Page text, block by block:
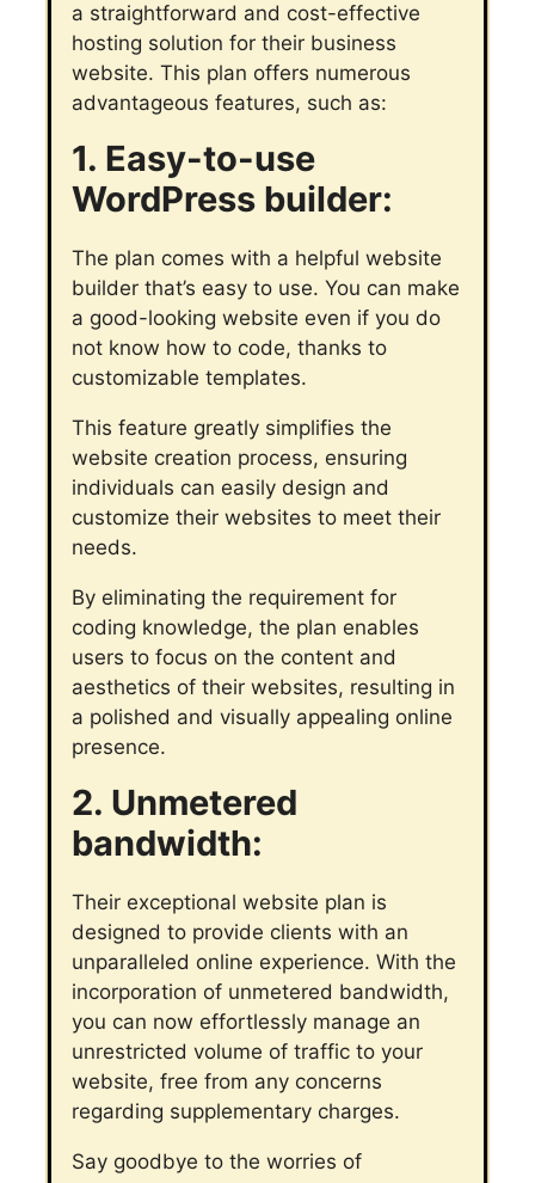
a straightforward and cost-effective
hosting solution for their business
website. This plan offers numerous
advantageous features, such as:
1. Easy-to-use
WordPress builder:
The plan comes with a helpful website
builder that’s easy to use. You can make
a good-looking website even if you do
not know how to code, thanks to
customizable templates.
This feature greatly simplifies the
website creation process, ensuring
individuals can easily design and
customize their websites to meet their
needs.
By eliminating the requirement for
coding knowledge, the plan enables
users to focus on the content and
aesthetics of their websites, resulting in
a polished and visually appealing online
presence.
2. Unmetered
bandwidth:
Their exceptional website plan is
designed to provide clients with an
unparalleled online experience. With the
incorporation of unmetered bandwidth,
you can now effortlessly manage an
unrestricted volume of traffic to your
website, free from any concerns
regarding supplementary charges.
Say goodbye to the worries of